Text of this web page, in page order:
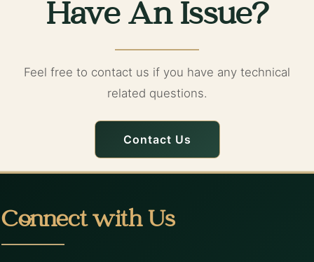
Have An Issue?
Feel free to contact us if you have any technical
related questions.
Contact Us
Connect with Us